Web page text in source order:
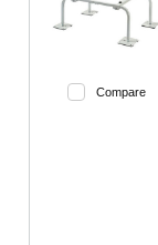
Compare